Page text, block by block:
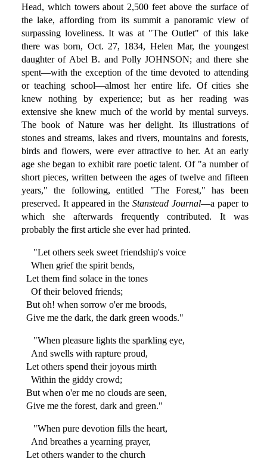
Head, which towers about 2,500 feet above the surface of
the lake, affording from its summit a panoramic view of
surpassing loveliness. It was at "The Outlet" of this lake
there was born, Oct. 27, 1834, Helen Mar, the youngest
daughter of Abel B. and Polly JOHNSON; and there she
spent—with the exception of the time devoted to attending
or teaching school—almost her entire life. Of cities she
knew nothing by experience; but as her reading was
extensive she knew much of the world by mental surveys.
The book of Nature was her delight. Its illustrations of
stones and streams, lakes and rivers, mountains and forests,
birds and flowers, were ever attractive to her. At an early
age she began to exhibit rare poetic talent. Of "a number of
short pieces, written between the ages of twelve and fifteen
years," the following, entitled "The Forest," has been
preserved. It appeared in theStanstead Journal—a paper to
which she afterwards frequently contributed. It was
probably the first article she ever had printed.
"Let others seek sweet friendship's voice
When grief the spirit bends,
Let them find solace in the tones
Of their beloved friends;
But oh! when sorrow o'er me broods,
Give me the dark, the dark green woods."
"When pleasure lights the sparkling eye,
And swells with rapture proud,
Let others spend their joyous mirth
Within the giddy crowd;
But when o'er me no clouds are seen,
Give me the forest, dark and green."
"When pure devotion fills the heart,
And breathes a yearning prayer,
Let others wander to the church